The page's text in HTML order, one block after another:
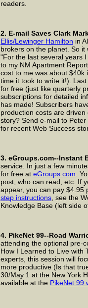
readers.
2. E-mail Saves Clark
Ellis/Lewinger Hamilton in
brokers on the planet. So
"For the last several years
to my NM Apartment
cost to me was about $40k
time it took to write it!).
for free (just like quarterly
subscriptions for detailed
has made! Subscribers
production costs are
story? Send e-mail to
for recent Web Success
3. eGroups.com--Instant
service. In just a few
for free at eGroups.com .
post, who can read, etc. If
appear, you can pay
step instructions , see the
Knowledge Base (left side
4. PikeNet 99--Road
attending the optional pre-
How I Learned to Live with
experts, this session will
more productive (Is that
30/May 1 at the New York
available at the PikeNet 99